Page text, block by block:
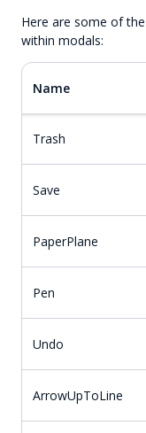
Here are some of
within modals:
Name
Trash
Save
PaperPlane
Pen
Undo
ArrowUpToLine